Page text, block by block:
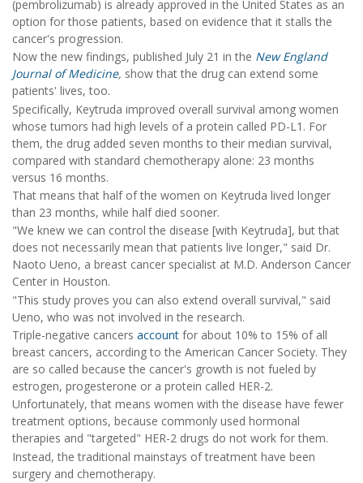
(pembrolizumab) is already approved in the United States as an
option for those patients, based on evidence that it stalls the
cancer's progression.
Now the new findings, published July 21 in the New England
Journal of Medicine, show that the drug can extend some
patients' lives, too.
Specifically, Keytruda improved overall survival among women
whose tumors had high levels of a protein called PD-L1. For
them, the drug added seven months to their median survival,
compared with standard chemotherapy alone: 23 months
versus 16 months.
That means that half of the women on Keytruda lived longer
than 23 months, while half died sooner.
"We knew we can control the disease [with Keytruda], but that
does not necessarily mean that patients live longer," said Dr.
Naoto Ueno, a breast cancer specialist at M.D. Anderson Cancer
Center in Houston.
"This study proves you can also extend overall survival," said
Ueno, who was not involved in the research.
Triple-negative cancers account for about 10% to 15% of all
breast cancers, according to the American Cancer Society. They
are so called because the cancer's growth is not fueled by
estrogen, progesterone or a protein called HER-2.
Unfortunately, that means women with the disease have fewer
treatment options, because commonly used hormonal
therapies and "targeted" HER-2 drugs do not work for them.
Instead, the traditional mainstays of treatment have been
surgery and chemotherapy.